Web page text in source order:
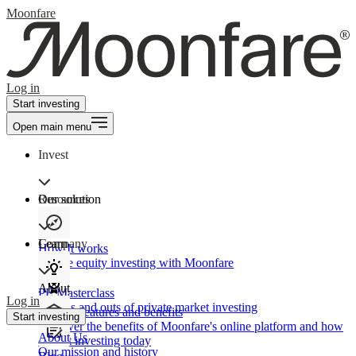
Moonfare
Log in
Start investing
Open main menu
Invest
Our solution
How It works
Private equity investing with Moonfare
Product features and benefits
Discover the benefits of Moonfare's online platform and how
to start investing today
Resources
Learn
PE Masterclass
The ins and outs of private market investing
Company
About
About Us
Our mission and history
Log in
Start investing